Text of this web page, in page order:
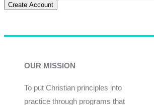
Create Account
OUR MISSION
To put Christian principles into
practice through programs that